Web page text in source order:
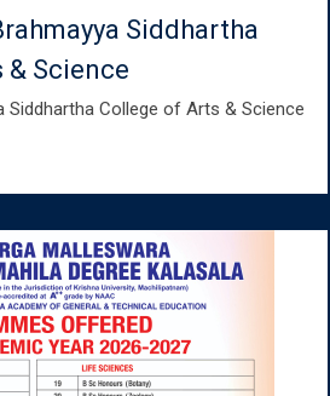
Siddhartha
Science
Siddhartha College of Arts & Science